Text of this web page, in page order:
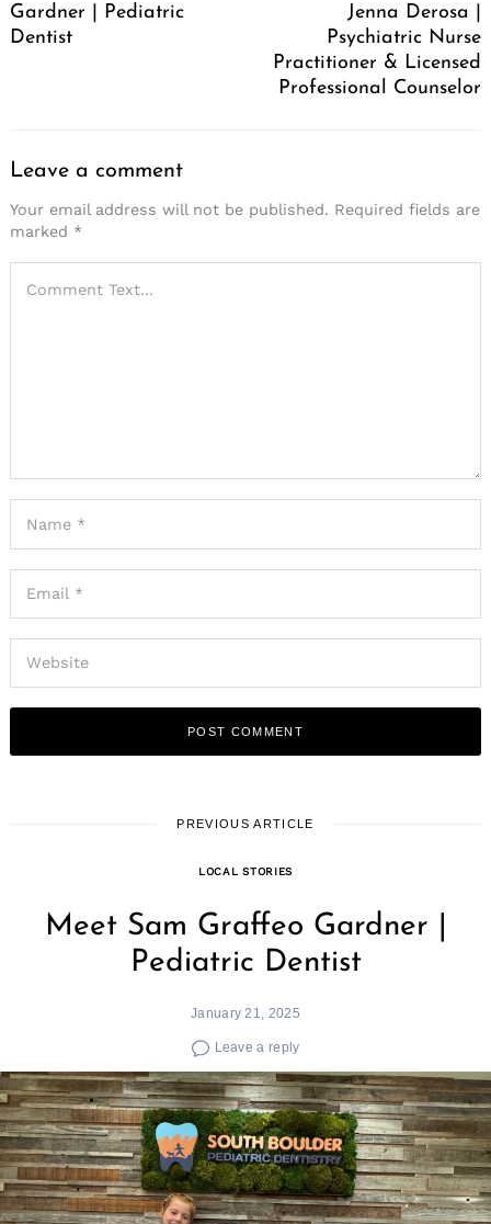
Gardner | Pediatric
Dentist
Jenna Derosa |
Psychiatric Nurse
Practitioner & Licensed
Professional Counselor
Leave a comment
Your email address will not be published. Required fields are
marked *
PREVIOUS ARTICLE
LOCAL STORIES
Meet Sam Graffeo Gardner |
Pediatric Dentist
January 21, 2025
Leave a reply